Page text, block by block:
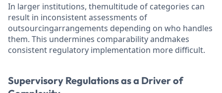
In larger institutions, themultitude of categories can
result in inconsistent assessments of
outsourcingarrangements depending on who handles
them. This undermines comparability andmakes
consistent regulatory implementation more difficult.
Supervisory Regulations as a Driver of